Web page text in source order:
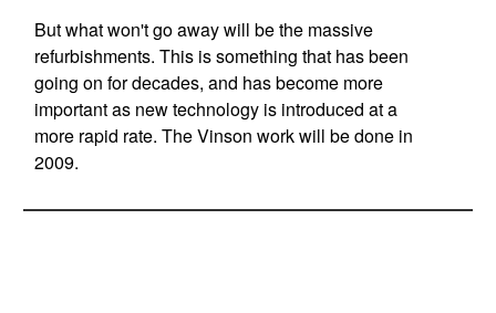
But what won't go away will be the massive
refurbishments. This is something that has been
going on for decades, and has become more
important as new technology is introduced at a
more rapid rate. The Vinson work will be done in
2009.